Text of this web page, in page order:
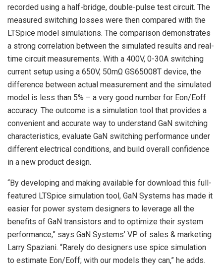
recorded using a half-bridge, double-pulse test circuit. The
measured switching losses were then compared with the
LTSpice model simulations. The comparison demonstrates
a strong correlation between the simulated results and real-
time circuit measurements. With a 400V, 0-30A switching
current setup using a 650V, 50mΩ GS65008T device, the
difference between actual measurement and the simulated
model is less than 5% – a very good number for Eon/Eoff
accuracy. The outcome is a simulation tool that provides a
convenient and accurate way to understand GaN switching
characteristics, evaluate GaN switching performance under
different electrical conditions, and build overall confidence
in a new product design.
“By developing and making available for download this full-
featured LTSpice simulation tool, GaN Systems has made it
easier for power system designers to leverage all the
benefits of GaN transistors and to optimize their system
performance,” says GaN Systems’ VP of sales & marketing
Larry Spaziani. “Rarely do designers use spice simulation
to estimate Eon/Eoff; with our models they can,” he adds.